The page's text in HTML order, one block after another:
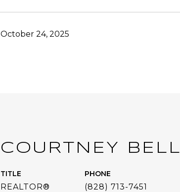
October 24, 2025
COURTNEY BELL
TITLE
REALTOR®
PHONE
(828) 713-7451